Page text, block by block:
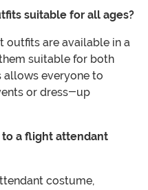
suitable for all ages?
outfits are available in a
suitable for both
allows everyone to
or dress-up
to a flight attendant
costume,